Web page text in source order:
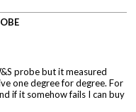
probe but it measured
one degree for degree. For
if it somehow fails I can buy